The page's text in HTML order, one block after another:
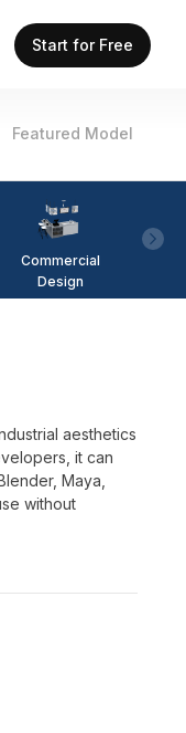
Start for Free
Featured Model
Commercial
Design
aesthetics
it can
Maya,
without